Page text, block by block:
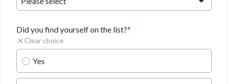
Did you find yourself on the list?
Clear choice
Yes